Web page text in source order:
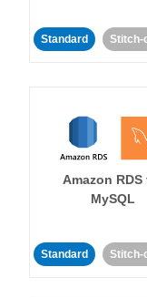
Standard Stitch-
Amazon RDS
MySQL
Standard Stitch-